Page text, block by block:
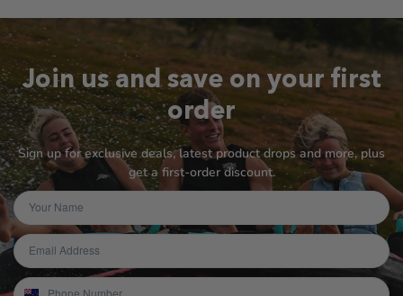
Join us and save on your first
order
Sign up for exclusive deals, latest product drops and more, plus
get a first-order discount.